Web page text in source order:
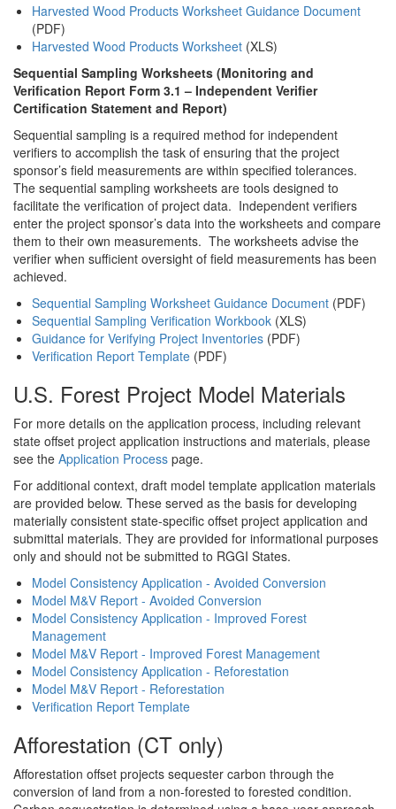
Harvested Wood Products Worksheet Guidance Document
(PDF)
Harvested Wood Products Worksheet (XLS)
Sequential Sampling Worksheets (Monitoring and
Verification Report Form 3.1 – Independent Verifier
Certification Statement and Report)
Sequential sampling is a required method for independent
verifiers to accomplish the task of ensuring that the project
sponsor’s field measurements are within specified tolerances.
The sequential sampling worksheets are tools designed to
facilitate the verification of project data. Independent verifiers
enter the project sponsor’s data into the worksheets and compare
them to their own measurements. The worksheets advise the
verifier when sufficient oversight of field measurements has been
achieved.
Sequential Sampling Worksheet Guidance Document (PDF)
Sequential Sampling Verification Workbook (XLS)
Guidance for Verifying Project Inventories (PDF)
Verification Report Template (PDF)
U.S. Forest Project Model Materials
For more details on the application process, including relevant
state offset project application instructions and materials, please
see the Application Process page.
For additional context, draft model template application materials
are provided below. These served as the basis for developing
materially consistent state-specific offset project application and
submittal materials. They are provided for informational purposes
only and should not be submitted to RGGI States.
Model Consistency Application - Avoided Conversion
Model M&V Report - Avoided Conversion
Model Consistency Application - Improved Forest
Management
Model M&V Report - Improved Forest Management
Model Consistency Application - Reforestation
Model M&V Report - Reforestation
Verification Report Template
Afforestation (CT only)
Afforestation offset projects sequester carbon through the
conversion of land from a non-forested to forested condition.